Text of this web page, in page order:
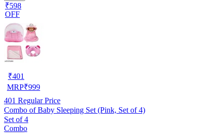
₹598
OFF
₹401
MRP₹999
401 Regular Price
Combo of Baby Sleeping Set (Pink, Set of 4)
Set of 4
Combo